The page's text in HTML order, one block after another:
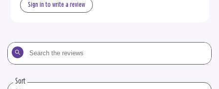
Sign in to write a review
Search
the
Sort